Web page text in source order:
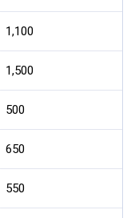
1,100
1,500
500
650
550